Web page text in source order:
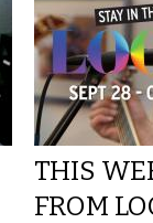
THIS
FROM